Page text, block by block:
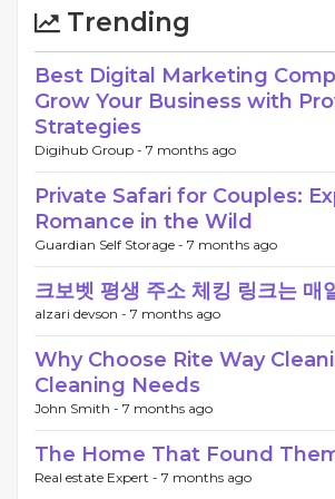
Trending
Best Digital Marketing
Grow Your Business with
Strategies
Digihub Group - 7 months ago
Private Safari for Couples:
Romance in the Wild
Guardian Self Storage - 7 months ago
크보벳 평생 주소 체킹 링크는 매
alzari devson - 7 months ago
Why Choose Rite Way
Cleaning Needs
John Smith - 7 months ago
The Home That Found
Real estate Expert - 7 months ago